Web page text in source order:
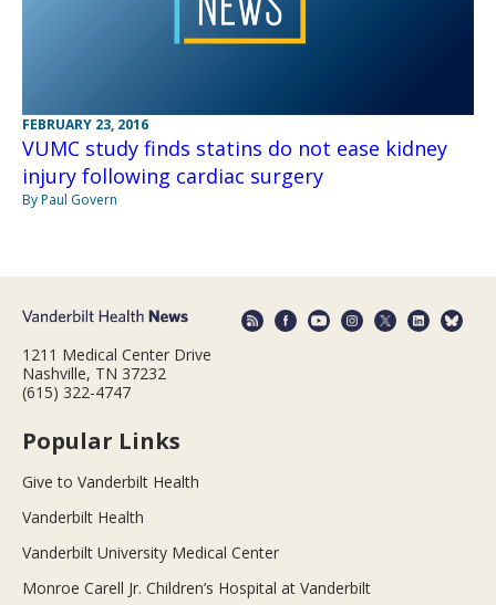
FEBRUARY 23, 2016
VUMC study finds statins do not ease kidney
injury following cardiac surgery
By Paul Govern
1211 Medical Center Drive
Nashville, TN 37232
(615) 322-4747
Popular Links
Give to Vanderbilt Health
Vanderbilt Health
Vanderbilt University Medical Center
Monroe Carell Jr. Children’s Hospital at Vanderbilt